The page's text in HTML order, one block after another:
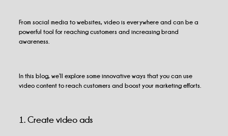
From social media to websites, video is everywhere and can be a
powerful tool for reaching customers and increasing brand
awareness.
In this blog, we’ll explore some innovative ways that you can use
video content to reach customers and boost your marketing efforts.
1. Create video ads